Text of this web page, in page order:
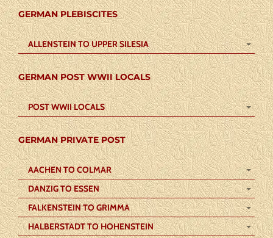
GERMAN PLEBISCITES
ALLENSTEIN TO UPPER SILESIA
GERMAN POST WWII LOCALS
POST WWII LOCALS
GERMAN PRIVATE POST
AACHEN TO COLMAR
DANZIG TO ESSEN
FALKENSTEIN TO GRIMMA
HALBERSTADT TO HOHENSTEIN